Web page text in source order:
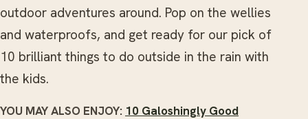
outdoor adventures around. Pop on the wellies
and waterproofs, and get ready for our pick of
10 brilliant things to do outside in the rain with
the kids.
YOU MAY ALSO ENJOY: 10 Galoshingly Good